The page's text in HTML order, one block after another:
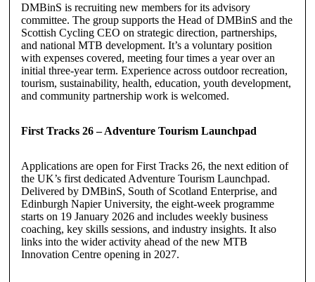
DMBinS is recruiting new members for its advisory
committee. The group supports the Head of DMBinS and the
Scottish Cycling CEO on strategic direction, partnerships,
and national MTB development. It’s a voluntary position
with expenses covered, meeting four times a year over an
initial three-year term. Experience across outdoor recreation,
tourism, sustainability, health, education, youth development,
and community partnership work is welcomed.
First Tracks 26 – Adventure Tourism Launchpad
Applications are open for First Tracks 26, the next edition of
the UK’s first dedicated Adventure Tourism Launchpad.
Delivered by DMBinS, South of Scotland Enterprise, and
Edinburgh Napier University, the eight-week programme
starts on 19 January 2026 and includes weekly business
coaching, key skills sessions, and industry insights. It also
links into the wider activity ahead of the new MTB
Innovation Centre opening in 2027.